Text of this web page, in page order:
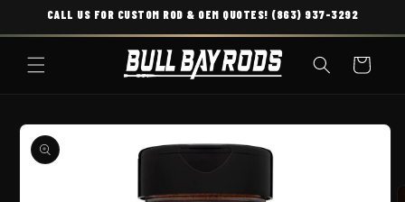
TO CONTENT
CALL US FOR CUSTOM ROD & OEM QUOTES! (863) 937-3292
Cart
INFORMATION